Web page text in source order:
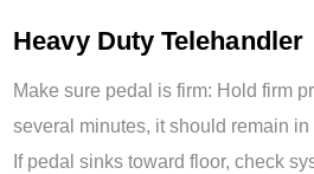
Heavy Duty Telehandler
Make sure pedal is firm: Hold firm
several minutes, it should remain
If pedal sinks toward floor, check